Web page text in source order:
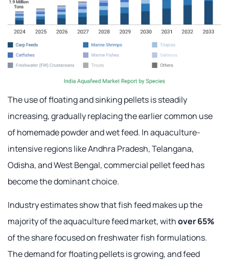
The use of floating and sinking pellets is steadily
increasing, gradually replacing the earlier common use
of homemade powder and wet feed. In aquaculture-
intensive regions like Andhra Pradesh, Telangana,
Odisha, and West Bengal, commercial pellet feed has
become the dominant choice.
Industry estimates show that fish feed makes up the
majority of the aquaculture feed market, withover 65%
of the share focused on freshwater fish formulations.
The demand for floating pellets is growing, and feed